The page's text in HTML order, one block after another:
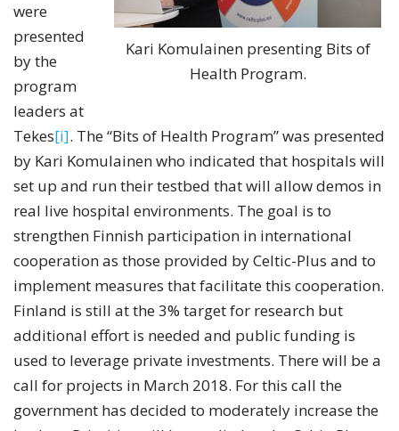
Kari Komulainen presenting Bits of
Health Program.
were
presented
by the
program
leaders at
Tekes[i]. The “Bits of Health Program” was presented
by Kari Komulainen who indicated that hospitals will
set up and run their testbed that will allow demos in
real live hospital environments. The goal is to
strengthen Finnish participation in international
cooperation as those provided by Celtic-Plus and to
implement measures that facilitate this cooperation.
Finland is still at the 3% target for research but
additional effort is needed and public funding is
used to leverage private investments. There will be a
call for projects in March 2018. For this call the
government has decided to moderately increase the